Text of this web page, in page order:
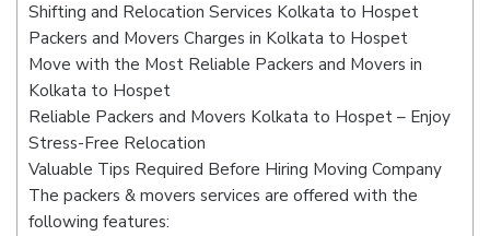
Shifting and Relocation Services Kolkata to Hospet
Packers and Movers Charges in Kolkata to Hospet
Move with the Most Reliable Packers and Movers in
Kolkata to Hospet
Reliable Packers and Movers Kolkata to Hospet – Enjoy
Stress-Free Relocation
Valuable Tips Required Before Hiring Moving Company
The packers & movers services are offered with the
following features: